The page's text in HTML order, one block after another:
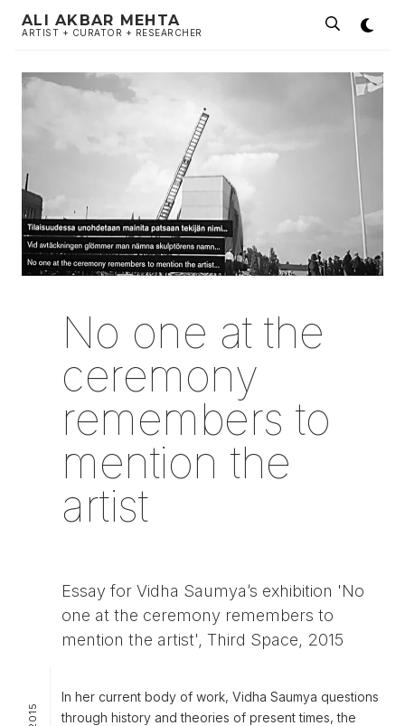
ALI AKBAR MEHTA
ARTIST + CURATOR + RESEARCHER
No one at the
ceremony
remembers to
mention the
artist
Essay for Vidha Saumya’s exhibition 'No
one at the ceremony remembers to
mention the artist', Third Space, 2015
In her current body of work, Vidha Saumya questions
through history and theories of present times, the